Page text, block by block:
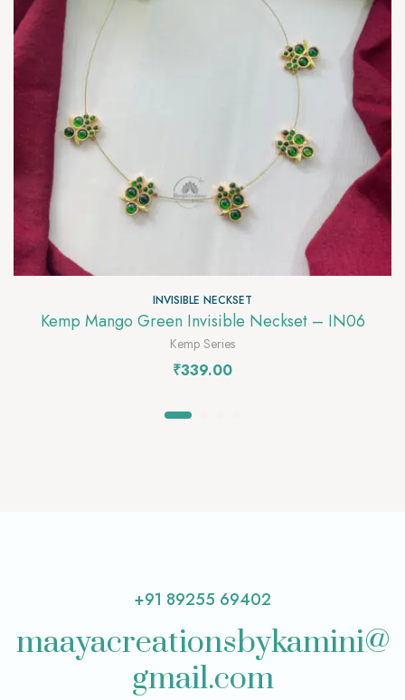
INVISIBLE NECKSET
Kemp Mango Green Invisible Neckset – IN06
Kemp Series
₹339.00
+91 89255 69402
maayacreationsbykamini@
gmail.com